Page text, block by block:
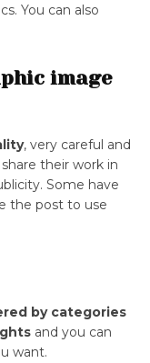
You can also
image
, very careful and
their work in
Some have
the post to use
by categories
and you can
want.